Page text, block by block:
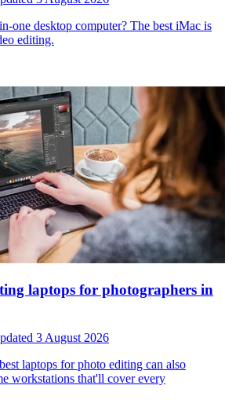
one desktop computer? The best iMac is
editing.
laptops for photographers in
3 August 2026
laptops for photo editing can also
workstations that'll cover every